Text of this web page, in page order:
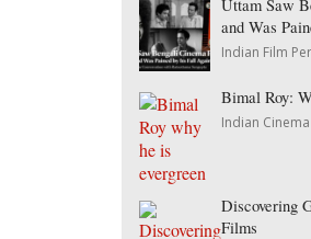
Uttam Saw
and Was
Indian Film
Bimal Roy:
Indian
Discovering
Films